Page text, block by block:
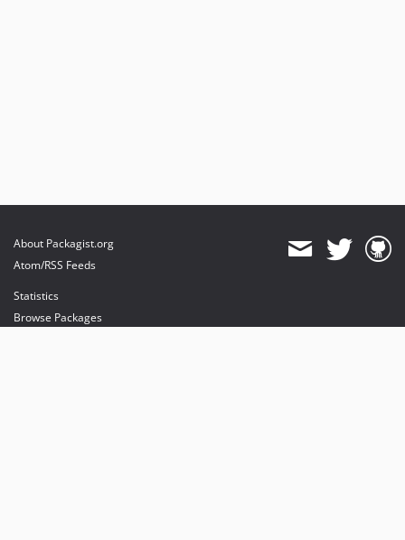
About Packagist.org
Atom/RSS Feeds
Statistics
Browse Packages